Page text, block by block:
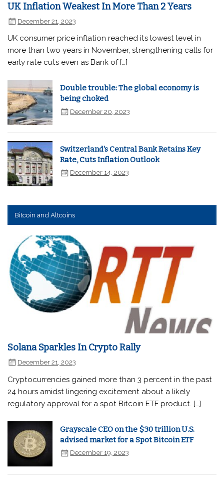
UK Inflation Weakest In More Than 2 Years
December 21, 2023
UK consumer price inflation reached its lowest level in
more than two years in November, strengthening calls for
early rate cuts even as Bank of […]
Double trouble: The global economy is
being choked
December 20, 2023
Switzerland's Central Bank Retains Key
Rate, Cuts Inflation Outlook
December 14, 2023
Bitcoin and Altcoins
Solana Sparkles In Crypto Rally
December 21, 2023
Cryptocurrencies gained more than 3 percent in the past
24 hours amidst lingering excitement about a likely
regulatory approval for a spot Bitcoin ETF product. […]
Grayscale CEO on the $30 trillion U.S.
advised market for a Spot Bitcoin ETF
December 19, 2023